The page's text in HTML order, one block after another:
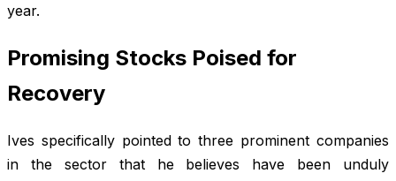
year.
Promising Stocks Poised for
Recovery
Ives specifically pointed to three prominent companies
in the sector that he believes have been unduly